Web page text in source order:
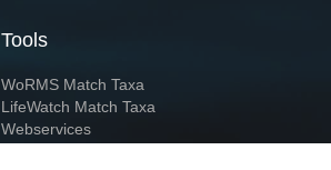
Tools
WoRMS Match Taxa
LifeWatch Match Taxa
Webservices